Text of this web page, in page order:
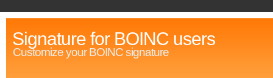
Signature for BOINC users
Customize your BOINC signature